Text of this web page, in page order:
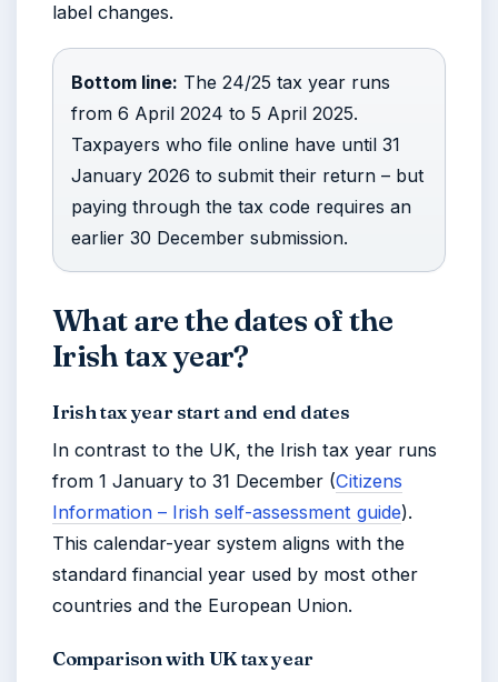
label changes.
Bottom line: The 24/25 tax year runs
from 6 April 2024 to 5 April 2025.
Taxpayers who file online have until 31
January 2026 to submit their return – but
paying through the tax code requires an
earlier 30 December submission.
What are the dates of the
Irish tax year?
Irish tax year start and end dates
In contrast to the UK, the Irish tax year runs
from 1 January to 31 December (Citizens
Information – Irish self-assessment guide).
This calendar-year system aligns with the
standard financial year used by most other
countries and the European Union.
Comparison with UK tax year